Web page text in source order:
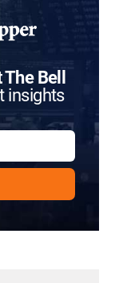
Bell
insights